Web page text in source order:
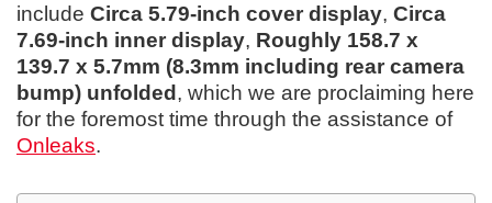
include Circa 5.79-inch cover display, Circa
7.69-inch inner display, Roughly 158.7 x
139.7 x 5.7mm (8.3mm including rear camera
bump) unfolded, which we are proclaiming here
for the foremost time through the assistance of
Onleaks.